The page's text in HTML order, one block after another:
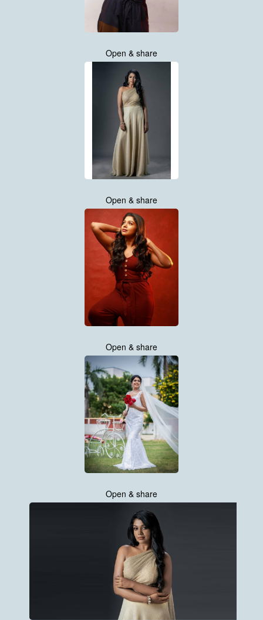
Open & share
Open & share
Open & share
Open & share